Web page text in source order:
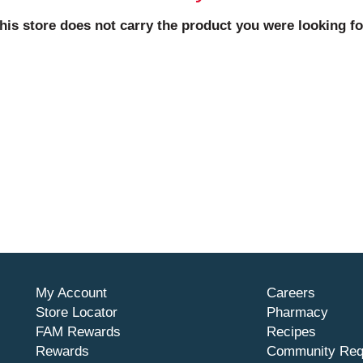
store does not carry the product you were looking
My Account
Store Locator
FAM Rewards
Rewards
Careers
Pharmacy
Recipes
Community